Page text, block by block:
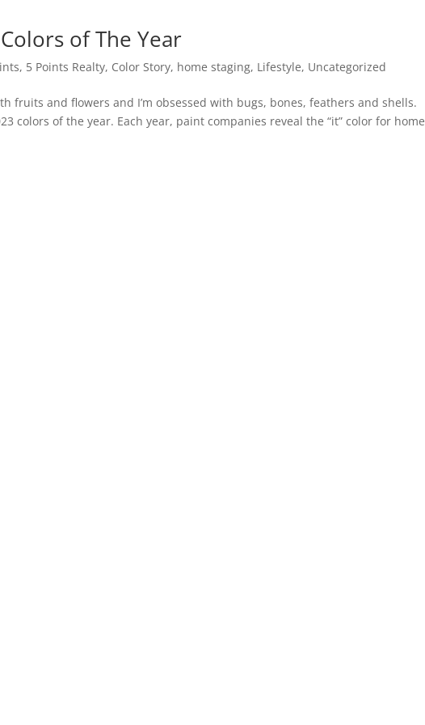
of The Year
, 5 Points Realty, Color Story, home staging, Lifestyle, Uncategorized
fruits and flowers and I’m obsessed with bugs, bones, feathers and shells.
colors of the year. Each year, paint companies reveal the “it” color for home